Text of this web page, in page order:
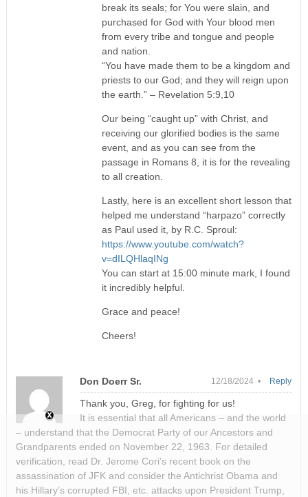
break its seals; for You were slain, and
purchased for God with Your blood men
from every tribe and tongue and people
and nation.
“You have made them to be a kingdom and
priests to our God; and they will reign upon
the earth.” – Revelation 5:9,10
Our being “caught up” with Christ, and
receiving our glorified bodies is the same
event, and as you can see from the
passage in Romans 8, it is for the revealing
to all creation.
Lastly, here is an excellent short lesson that
helped me understand “harpazo” correctly
as Paul used it, by R.C. Sproul:
https://www.youtube.com/watch?
v=dILQHlaqINg
You can start at 15:00 minute mark, I found
it incredibly helpful.
Grace and peace!
Cheers!
Don Doerr Sr. 12/18/2024 •
Thank you, Greg, for fighting for us!
It is essential that all Americans – and the world
– understand that the Democrat Party of our Ancestors and
Grandparents ended on November 22, 1963. For detailed
verification, read Dr. Jerome Cori’s recent book on the
assassination of JFK and consider the Antichrist Obama and
his Hillary’s corrupted FBI, etc. attacks upon President Trump,
Reply